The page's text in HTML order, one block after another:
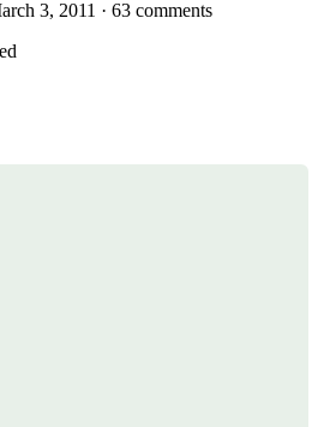
3, 2011 · 63 comments